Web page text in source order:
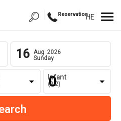
HE
Reservation
16 Aug 2026
Sunday
Infant
(0-2)